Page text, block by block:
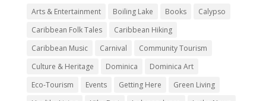
Arts & Entertainment Boiling Lake Books
Calypso
Caribbean Folk Tales
Caribbean Hiking
Caribbean Music
Carnival
Community Tourism
Culture & Heritage
Dominica
Dominica Art
Eco-Tourism
Events Getting Here
Green Living